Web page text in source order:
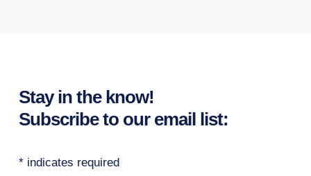
Stay in the know!
Subscribe to our email list:
*indicates required